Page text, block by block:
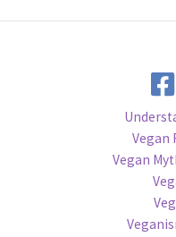
Vegan
Vegan